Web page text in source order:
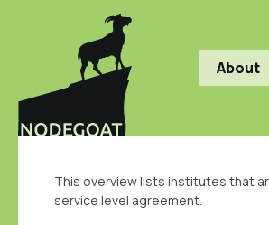
About
This overview lists institutes that
service level agreement.